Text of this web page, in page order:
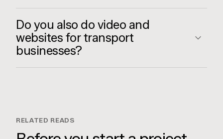
Do you also do video and
websites for transport
businesses?
RELATED READS